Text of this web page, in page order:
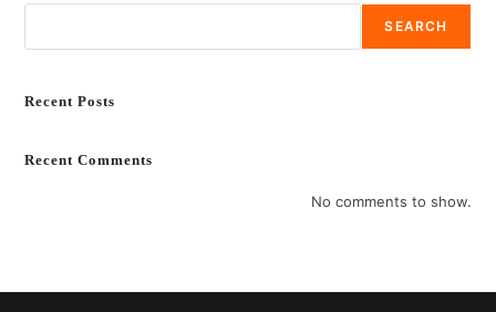
SEARCH
Recent Posts
Recent Comments
No comments to show.